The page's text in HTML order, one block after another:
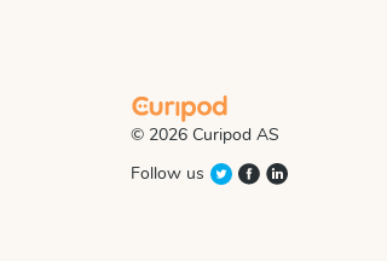
© 2026 Curipod AS
Follow us